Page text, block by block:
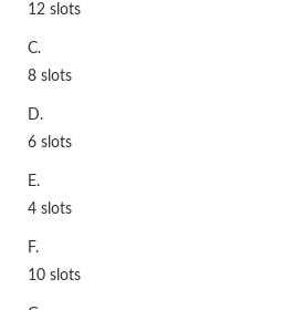
12 slots
C.
8 slots
D.
6 slots
E.
4 slots
F.
10 slots